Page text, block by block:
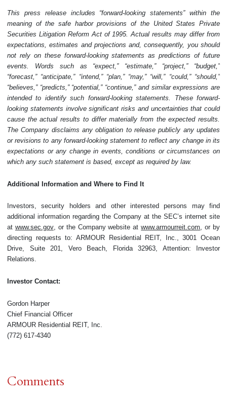
This press release includes “forward-looking statements” within the
meaning of the safe harbor provisions of the United States Private
Securities Litigation Reform Act of 1995. Actual results may differ from
expectations, estimates and projections and, consequently, you should
not rely on these forward-looking statements as predictions of future
events. Words such as “expect,” “estimate,” “project,” “budget,”
“forecast,” “anticipate,” “intend,” “plan,” “may,” “will,” “could,” “should,”
“believes,” “predicts,” “potential,” “continue,” and similar expressions are
intended to identify such forward-looking statements. These forward-
looking statements involve significant risks and uncertainties that could
cause the actual results to differ materially from the expected results.
The Company disclaims any obligation to release publicly any updates
or revisions to any forward-looking statement to reflect any change in its
expectations or any change in events, conditions or circumstances on
which any such statement is based, except as required by law.
Additional Information and Where to Find It
Investors, security holders and other interested persons may find
additional information regarding the Company at the SEC’s internet site
at www.sec.gov, or the Company website atwww.armourreit.com, or by
directing requests to: ARMOUR Residential REIT, Inc., 3001 Ocean
Drive, Suite 201, Vero Beach, Florida 32963, Attention: Investor
Relations.
Investor Contact:
Gordon Harper
Chief Financial Officer
ARMOUR Residential REIT, Inc.
(772) 617-4340
Comments